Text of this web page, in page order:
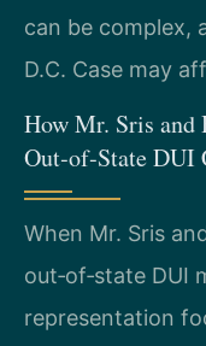
can be complex,
D.C. Case may
How Mr. Sris and
Out‑of‑State DUI
When Mr. Sris
out‑of‑state DUI
representation